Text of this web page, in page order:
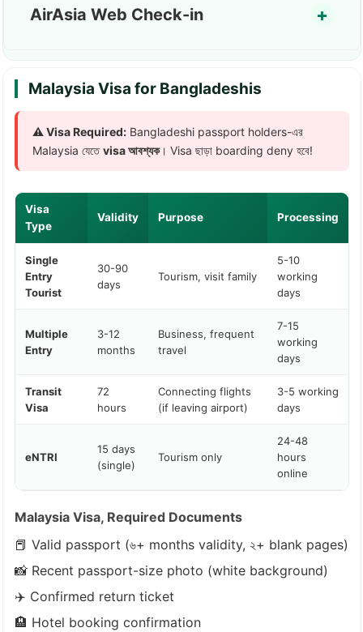
AirAsia Web Check-in
Malaysia Visa for Bangladeshis
⚠️ Visa Required:Bangladeshi passport holders-এর
Malaysia যেতেvisa আবশ্যক। Visa ছাড়া boarding deny হবে!
Visa
Type
Validity Purpose Processing
Single
Entry
Tourist
30-90
days
Tourism, visit family
5-10
working
days
Multiple
Entry
3-12
months
Business, frequent
travel
7-15
working
days
Transit
Visa
72
hours
Connecting flights
(if leaving airport)
3-5 working
days
eNTRI
15 days
(single)
Tourism only
24-48
hours
online
Malaysia Visa, Required Documents
📕 Valid passport (৬+ months validity, ২+ blank pages)
📸 Recent passport-size photo (white background)
✈️ Confirmed return ticket
🏨 Hotel booking confirmation